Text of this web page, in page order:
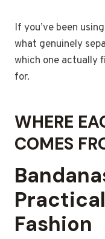
If you’ve been
what genuinely
which one actually
for.
WHERE
COMES
Fashion